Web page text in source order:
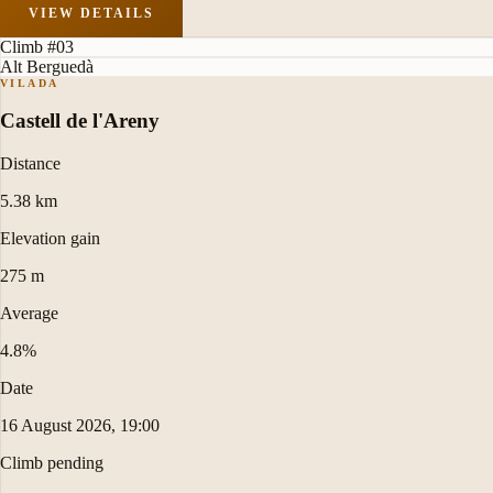
VIEW DETAILS
Climb #03
Alt Berguedà
VILADA
Castell de l'Areny
Distance
5.38 km
Elevation gain
275 m
Average
4.8%
Date
16 August 2026, 19:00
Climb pending